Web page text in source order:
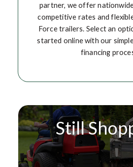
partner, we offer
competitive rates and
Force trailers. Select an
started online with our
financing
Still